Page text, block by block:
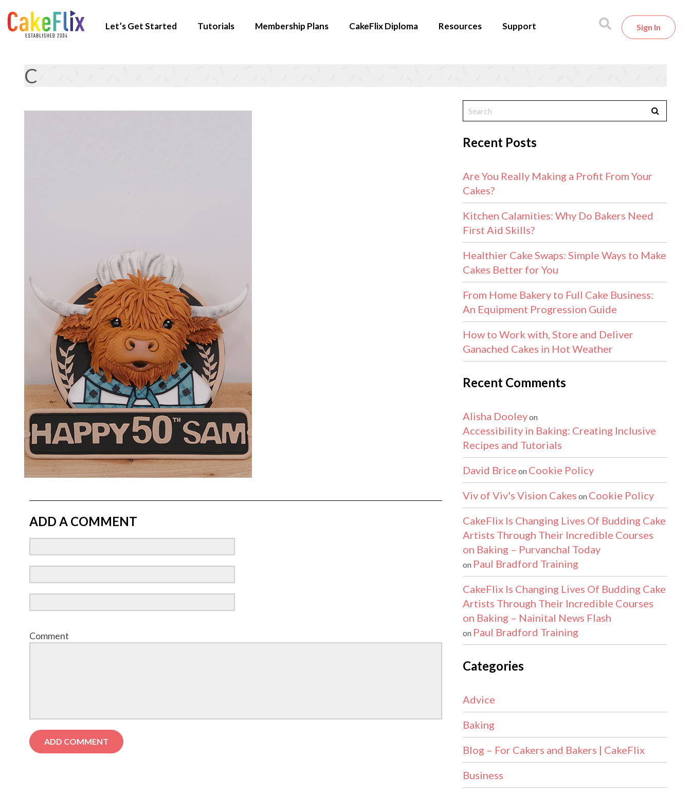
Let’s Get Started Tutorials Membership Plans CakeFlix Diploma Resources Support Sign In
C
ADD A COMMENT
Comment
Recent Posts
Are You Really Making a Profit From Your
Cakes?
Kitchen Calamities: Why Do Bakers Need
First Aid Skills?
Healthier Cake Swaps: Simple Ways to Make
Cakes Better for You
From Home Bakery to Full Cake Business:
An Equipment Progression Guide
How to Work with, Store and Deliver
Ganached Cakes in Hot Weather
Recent Comments
Alisha Dooleyon
Accessibility in Baking: Creating Inclusive
Recipes and Tutorials
David Brice on Cookie Policy
Viv of Viv's Vision Cakes on Cookie Policy
CakeFlix Is Changing Lives Of Budding Cake
Artists Through Their Incredible Courses
on Baking – Purvanchal Today
on Paul Bradford Training
CakeFlix Is Changing Lives Of Budding Cake
Artists Through Their Incredible Courses
on Baking – Nainital News Flash
on Paul Bradford Training
Categories
Advice
Baking
Blog – For Cakers and Bakers | CakeFlix
Business